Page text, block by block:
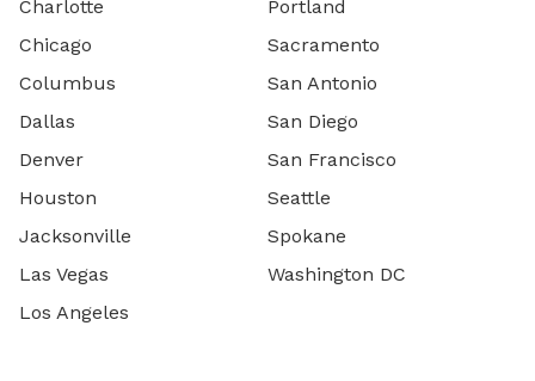
Charlotte
Chicago
Columbus
Dallas
Denver
Houston
Jacksonville
Las Vegas
Los Angeles
Portland
Sacramento
San Antonio
San Diego
San Francisco
Seattle
Spokane
Washington DC